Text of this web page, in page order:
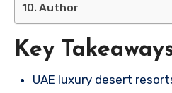
Author
Key
UAE luxury desert